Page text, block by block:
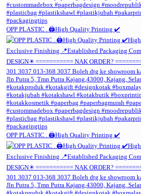
OPP PLASTIC . 🖨️High Quality Printing ✔️
OPP PLASTIC . 🖨️High Quality Printing ✔️